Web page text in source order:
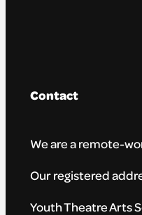
Contact
We are a remote-
Our registered
Youth Theatre Arts